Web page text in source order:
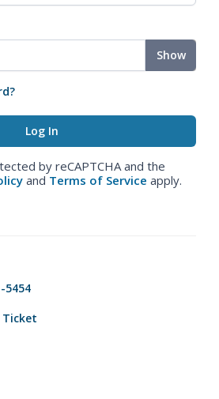
Show
by reCAPTCHA and the
and Terms of Service apply.
5454